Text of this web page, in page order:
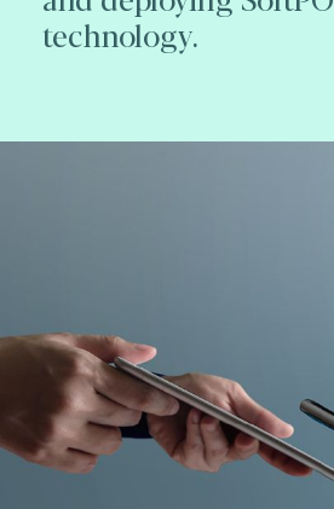
technology.